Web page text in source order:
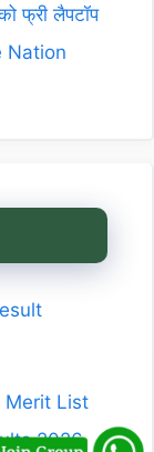
फ्री लैपटॉप
Nation
Merit List
2026